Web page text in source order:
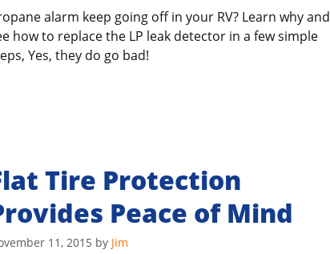
alarm keep going off in your RV? Learn why and
how to replace the LP leak detector in a few simple
Yes, they do go bad!
Tire Protection
Peace of Mind
11, 2015 by Jim